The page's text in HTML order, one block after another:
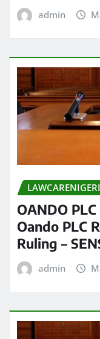
admin
OANDO
Oando PLC
Ruling –
admin